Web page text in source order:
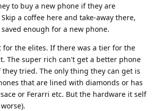
to buy a new phone if they are
a coffee here and take-away there,
enough for a new phone.
for the elites. If there was a tier for the
The super rich can't get a better phone
tried. The only thing they can get is
that are lined with diamonds or has
or Ferarri etc. But the hardware it self